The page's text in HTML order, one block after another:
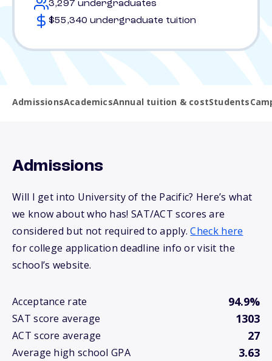
3,297 undergraduates
$55,340 undergraduate tuition
AdmissionsAcademicsAnnual tuition & costStudents
Admissions
Will I get into University of the Pacific? Here’s what
we know about who has! SAT/ACT scores are
considered but not required to apply.Check here
for college application deadline info or visit the
school’s website.
Acceptance rate 94.9%
SAT score average 1303
ACT score average 27
Average high school GPA 3.63